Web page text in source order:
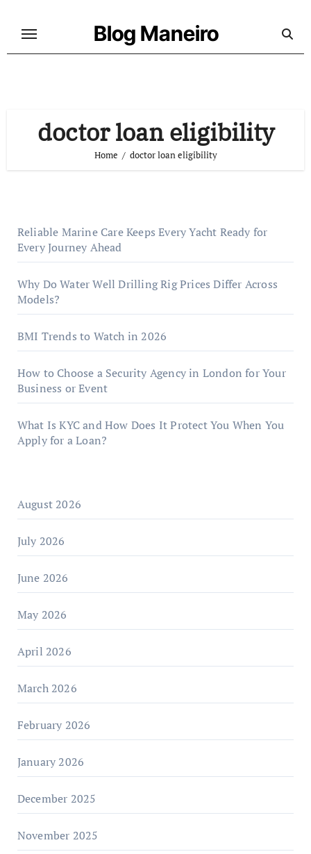
Blog Maneiro
doctor loan eligibility
Home doctor loan eligibility
Reliable Marine Care Keeps Every Yacht Ready for
Every Journey Ahead
Why Do Water Well Drilling Rig Prices Differ Across
Models?
BMI Trends to Watch in 2026
How to Choose a Security Agency in London for Your
Business or Event
What Is KYC and How Does It Protect You When You
Apply for a Loan?
August 2026
July 2026
June 2026
May 2026
April 2026
March 2026
February 2026
January 2026
December 2025
November 2025